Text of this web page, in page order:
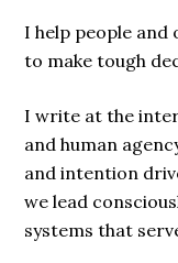
I help people
to make tough
I write at the
and human
and intention
we lead
systems that